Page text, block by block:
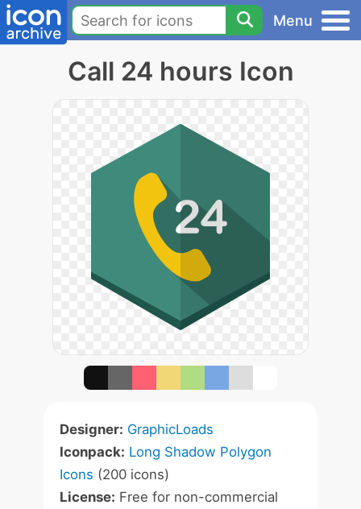
Menu
Call 24 hours Icon
Designer: GraphicLoads
Iconpack: Long Shadow Polygon
Icons (200 icons)
License: Free for non-commercial